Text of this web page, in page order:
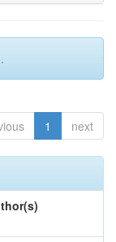
1 next